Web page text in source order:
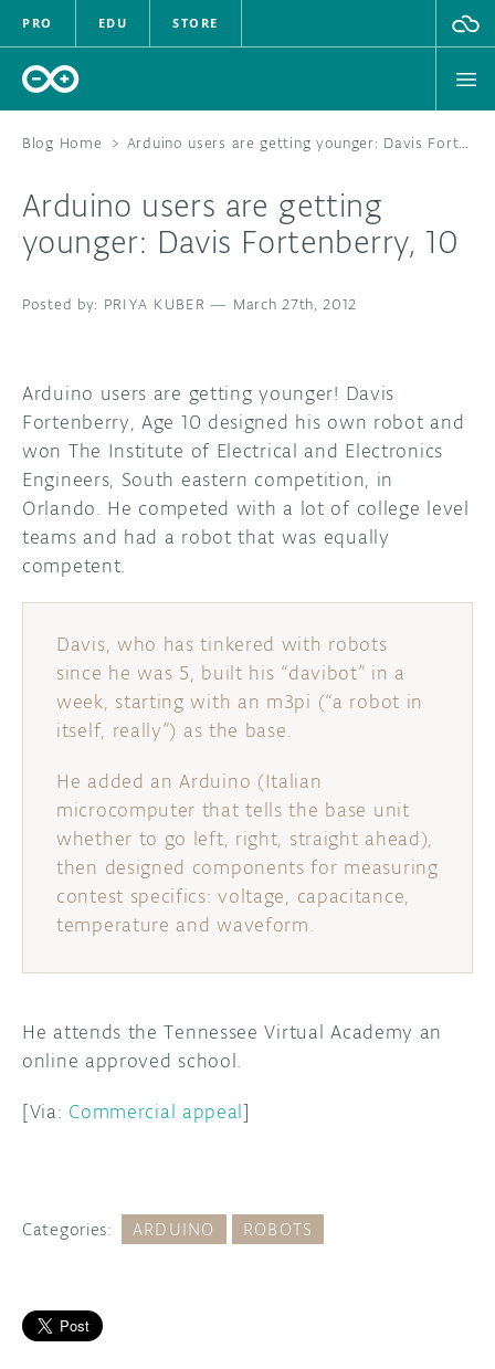
PRO EDU STORE
HARDWARE
DOCUMENTATION
COMMUNITY
FORUM
DISCORD
ARDUINO DAY
USER GROUPS
BLOG
ABOUT
Blog Home > Arduino users are getting younger: Davis Fortenberry, 10
Arduino users are getting
younger: Davis Fortenberry, 10
PRIYA KUBER — March 27th, 2012
Arduino users are getting younger! Davis
Fortenberry, Age 10 designed his own robot and
won The Institute of Electrical and Electronics
Engineers, South eastern competition, in
Orlando. He competed with a lot of college level
teams and had a robot that was equally
competent.
Davis, who has tinkered with robots
since he was 5, built his “davibot” in a
week, starting with an m3pi (“a robot in
itself, really”) as the base.
He added an Arduino (Italian
microcomputer that tells the base unit
whether to go left, right, straight ahead),
then designed components for measuring
contest specifics: voltage, capacitance,
temperature and waveform.
He attends the Tennessee Virtual Academy an
online approved school.
[Via: Commercial appeal]
Categories: ARDUINO ROBOTS